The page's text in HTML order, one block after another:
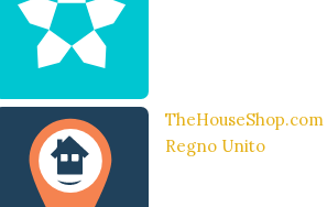
TheHouseShop.com
Regno Unito